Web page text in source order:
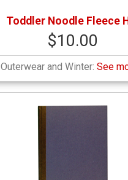
Toddler Noodle Fleece
$10.00
Outerwear and Winter: See